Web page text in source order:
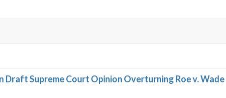
Draft Supreme Court Opinion Overturning Roe v. Wade